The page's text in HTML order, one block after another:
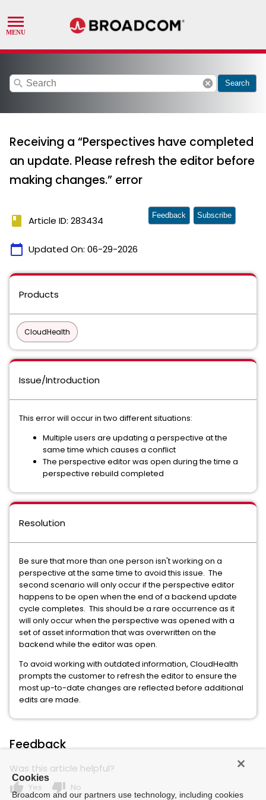
search cancel Search
Receiving a “Perspectives have completed
an update. Please refresh the editor before
making changes.” error
book Article ID: 283434
calendar_today Updated On: 06-29-2026
Feedback Subscribe
Products
CloudHealth
Issue/Introduction
This error will occur in two different situations:
Multiple users are updating a perspective at the
same time which causes a conflict
The perspective editor was open during the time a
perspective rebuild completed
Resolution
Be sure that more than one person isn't working on a
perspective at the same time to avoid this issue. The
second scenario will only occur if the perspective editor
happens to be open when the end of a backend update
cycle completes. This should be a rare occurrence as it
will only occur when the perspective was opened with a
set of asset information that was overwritten on the
backend while the editor was open.
To avoid working with outdated information, CloudHealth
prompts the customer to refresh the editor to ensure the
most up-to-date changes are reflected before additional
edits are made.
Feedback
Was this article helpful?
thumb_up Yes thumb_down No
Cookies
Broadcom and our partners use technology, including cookies